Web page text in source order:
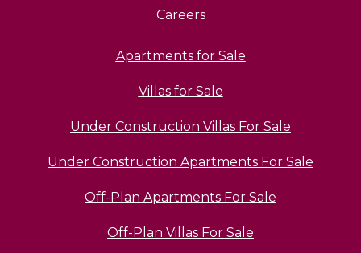
Careers
Apartments for Sale
Villas for Sale
Under Construction Villas For Sale
Under Construction Apartments For Sale
Off-Plan Apartments For Sale
Off-Plan Villas For Sale